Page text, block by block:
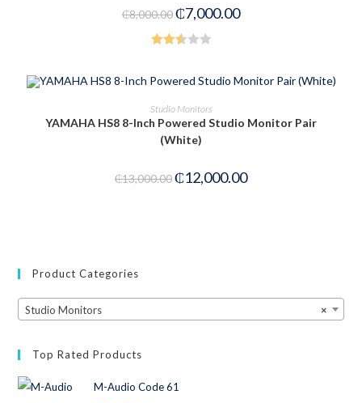
₵8,000.00₵7,000.00
5
ADD TO CART
Studio Monitors
YAMAHA HS8 8-Inch Powered Studio Monitor Pair
(White)
₵13,000.00₵12,000.00
Product Categories
×
Studio Monitors
Top Rated Products
M-Audio Code 61